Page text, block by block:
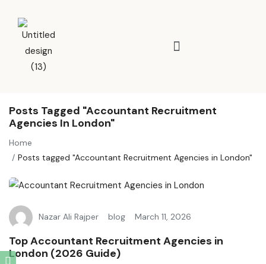
Posts Tagged "Accountant Recruitment
Agencies In London"
Home
Posts tagged "Accountant Recruitment Agencies in London"
Nazar Ali Rajper blog March 11, 2026
Top Accountant Recruitment Agencies in
London (2026 Guide)